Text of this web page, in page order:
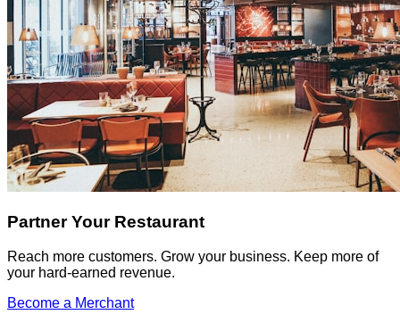
Partner Your Restaurant
Reach more customers. Grow your business. Keep more of
your hard-earned revenue.
Become a Merchant